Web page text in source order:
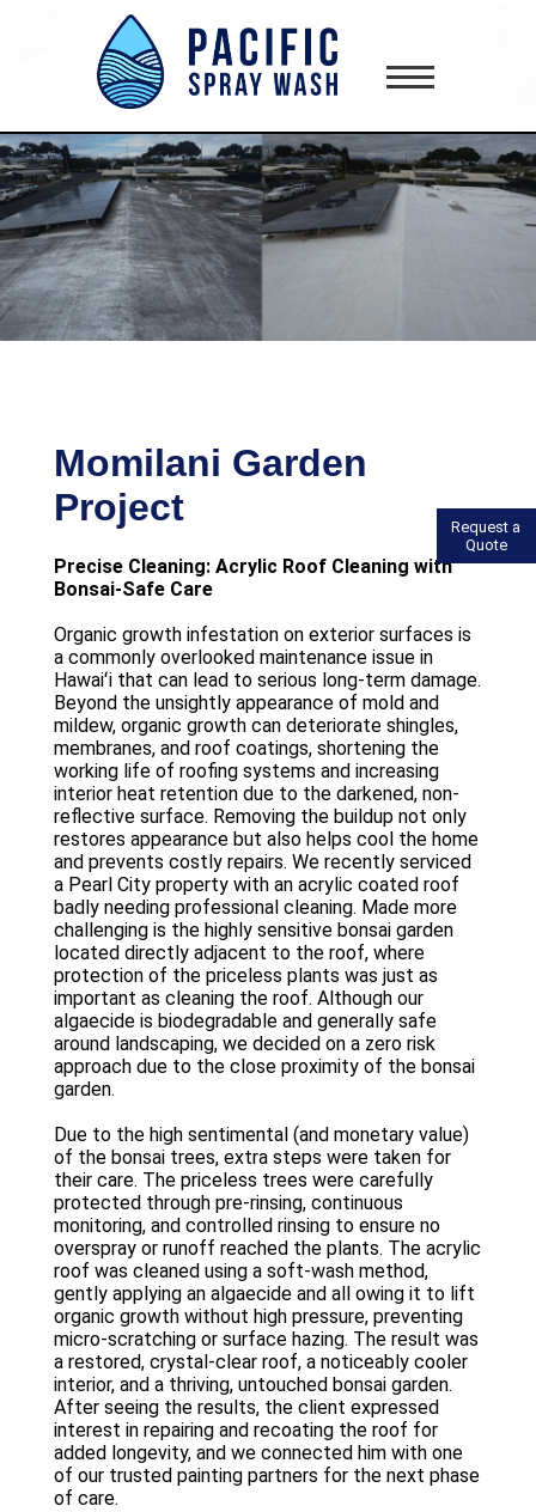
gtag('config', 'AW-418181645');
Request a
Quote
Momilani Garden
Project
Precise Cleaning: Acrylic Roof Cleaning with
Bonsai-Safe Care
Organic growth infestation on exterior surfaces is
a commonly overlooked maintenance issue in
Hawaiʻi that can lead to serious long-term damage.
Beyond the unsightly appearance of mold and
mildew, organic growth can deteriorate shingles,
membranes, and roof coatings, shortening the
working life of roofing systems and increasing
interior heat retention due to the darkened, non-
reflective surface. Removing the buildup not only
restores appearance but also helps cool the home
and prevents costly repairs. We recently serviced
a Pearl City property with an acrylic coated roof
badly needing professional cleaning. Made more
challenging is the highly sensitive bonsai garden
located directly adjacent to the roof, where
protection of the priceless plants was just as
important as cleaning the roof. Although our
algaecide is biodegradable and generally safe
around landscaping, we decided on a zero risk
approach due to the close proximity of the bonsai
garden.
Due to the high sentimental (and monetary value)
of the bonsai trees, extra steps were taken for
their care. The priceless trees were carefully
protected through pre-rinsing, continuous
monitoring, and controlled rinsing to ensure no
overspray or runoff reached the plants. The acrylic
roof was cleaned using a soft-wash method,
gently applying an algaecide and all owing it to lift
organic growth without high pressure, preventing
micro-scratching or surface hazing. The result was
a restored, crystal-clear roof, a noticeably cooler
interior, and a thriving, untouched bonsai garden.
After seeing the results, the client expressed
interest in repairing and recoating the roof for
added longevity, and we connected him with one
of our trusted painting partners for the next phase
of care.